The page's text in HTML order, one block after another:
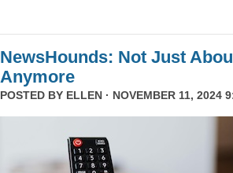
NewsHounds: Not Just
Anymore
POSTED BY ELLEN · NOVEMBER 11, 2024